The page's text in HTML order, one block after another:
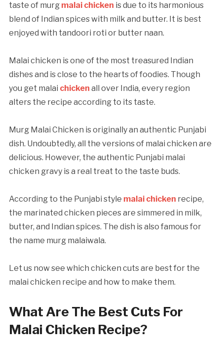
taste of murg malai chicken is due to its harmonious
blend of Indian spices with milk and butter. It is best
enjoyed with tandoori roti or butter naan.
Malai chicken is one of the most treasured Indian
dishes and is close to the hearts of foodies. Though
you get malai chicken all over India, every region
alters the recipe according to its taste.
Murg Malai Chicken is originally an authentic Punjabi
dish. Undoubtedly, all the versions of malai chicken are
delicious. However, the authentic Punjabi malai
chicken gravy is a real treat to the taste buds.
According to the Punjabi style malai chicken recipe,
the marinated chicken pieces are simmered in milk,
butter, and Indian spices. The dish is also famous for
the name murg malaiwala.
Let us now see which chicken cuts are best for the
malai chicken recipe and how to make them.
What Are The Best Cuts For
Malai Chicken Recipe?